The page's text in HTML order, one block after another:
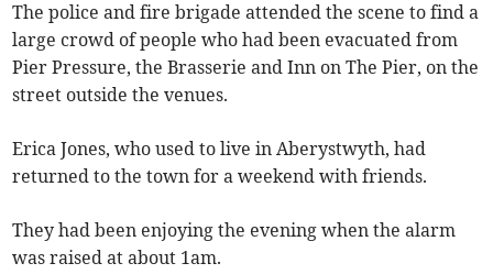
The police and fire brigade attended the scene to find a
large crowd of people who had been evacuated from
Pier Pressure, the Brasserie and Inn on The Pier, on the
street outside the venues.
Erica Jones, who used to live in Aberystwyth, had
returned to the town for a weekend with friends.
They had been enjoying the evening when the alarm
was raised at about 1am.